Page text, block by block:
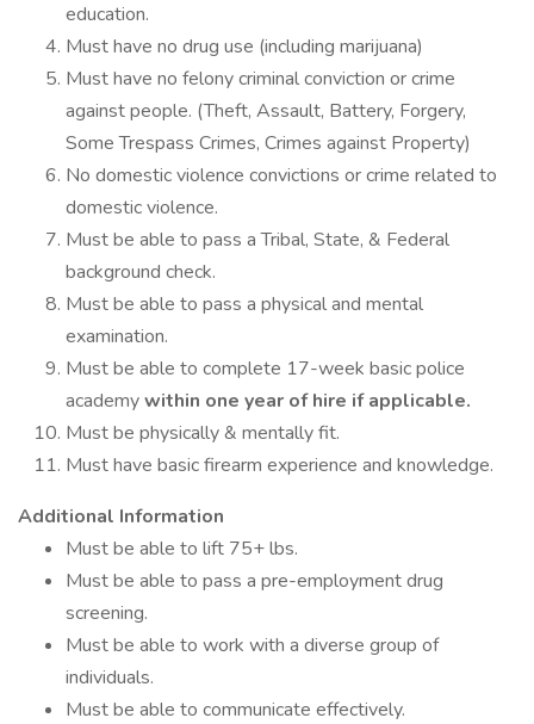
education.
Must have no drug use (including marijuana)
Must have no felony criminal conviction or crime
against people. (Theft, Assault, Battery, Forgery,
Some Trespass Crimes, Crimes against Property)
No domestic violence convictions or crime related to
domestic violence.
Must be able to pass a Tribal, State, & Federal
background check.
Must be able to pass a physical and mental
examination.
Must be able to complete 17-week basic police
academywithin one year of hire if applicable.
Must be physically & mentally fit.
Must have basic firearm experience and knowledge.
Additional Information
Must be able to lift 75+ lbs.
Must be able to pass a pre-employment drug
screening.
Must be able to work with a diverse group of
individuals.
Must be able to communicate effectively.